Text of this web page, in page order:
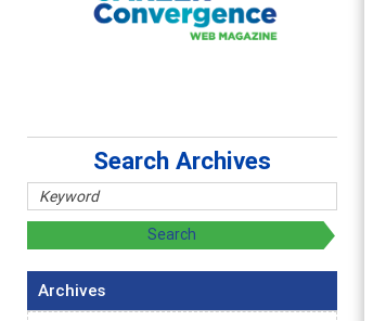
Search Archives
Archives